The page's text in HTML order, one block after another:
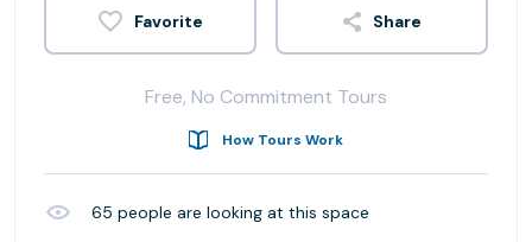
Share
Free, No Commitment Tours
How Tours Work
65 people are looking at this space